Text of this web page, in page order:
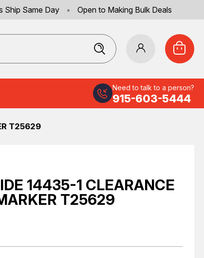
Ship Same Day • Open to Making Bulk Deals
Need to talk to a person?
915-603-5444
T25629
14435-1 CLEARANCE
T25629